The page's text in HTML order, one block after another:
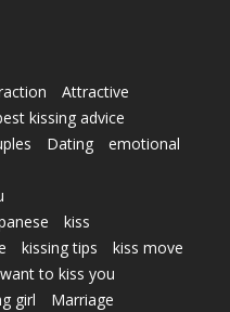
Attractive
kissing advice
Dating
emotional
kiss
kissing tips
kiss move
to kiss you
girl
Marriage